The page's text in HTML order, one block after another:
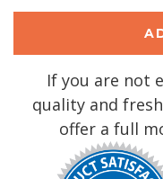
If you are not
quality and
offer a full